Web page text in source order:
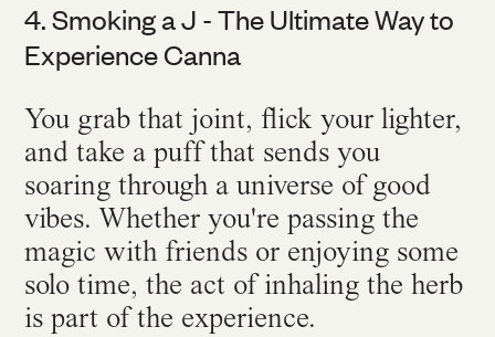
4. Smoking a J - The Ultimate Way to
Experience Canna
You grab that joint, flick your lighter,
and take a puff that sends you
soaring through a universe of good
vibes. Whether you're passing the
magic with friends or enjoying some
solo time, the act of inhaling the herb
is part of the experience.